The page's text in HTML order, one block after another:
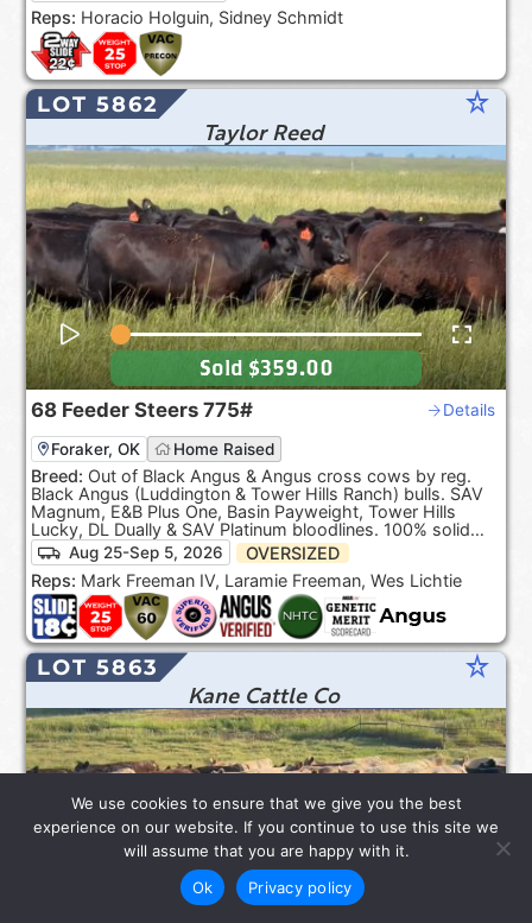
Reps: Horacio Holguin, Sidney Schmidt
LOT 5862 star_rate
Taylor Reed
68 Feeder Steers 775# Details
Foraker, OK Home Raised
Breed: Out of Black Angus & Angus cross cows by reg.
Black Angus (Luddington & Tower Hills Ranch) bulls. SAV
Magnum, E&B Plus One, Basin Payweight, Tower Hills
Lucky, DL Dually & SAV Platinum bloodlines. 100% solid
Black. ***Product of the USA***.
Aug 25-Sep 5, 2026
OVERSIZED
Reps: Mark Freeman IV, Laramie Freeman, Wes Lichtie
Sold $359.00
LOT 5863 star_rate
Kane Cattle Co
We use cookies to ensure that we give you the best
experience on our website. If you continue to use this site we
will assume that you are happy with it.
Ok
Privacy policy